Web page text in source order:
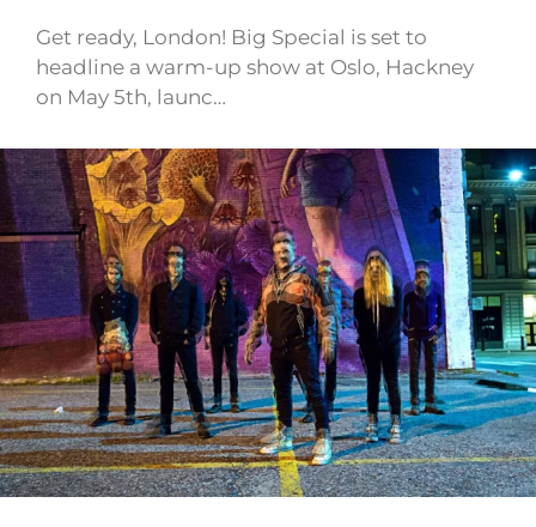
Get ready, London! Big Special is set to
headline a warm-up show at Oslo, Hackney
on May 5th, launc…